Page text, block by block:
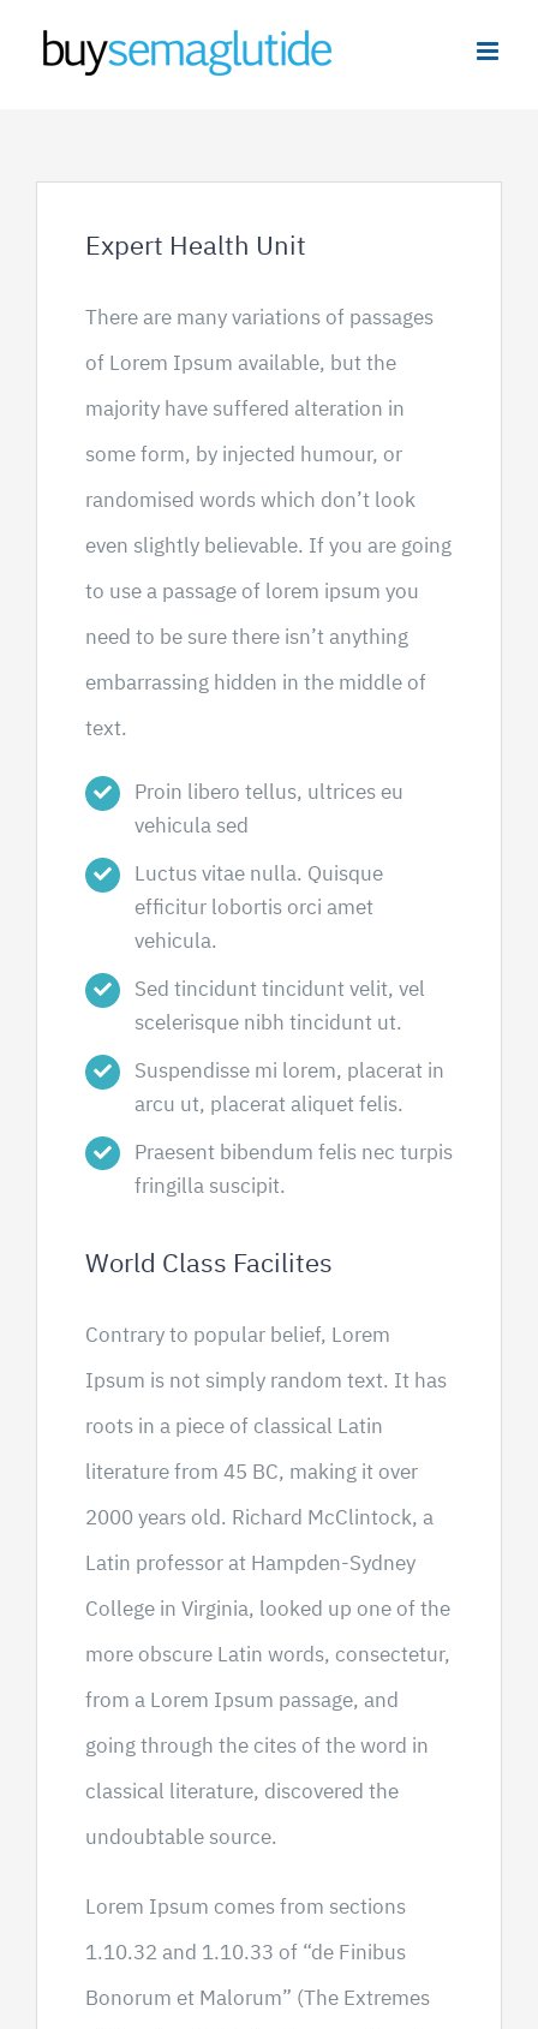
Expert Health Unit
There are many variations of passages
of Lorem Ipsum available, but the
majority have suffered alteration in
some form, by injected humour, or
randomised words which don’t look
even slightly believable. If you are going
to use a passage of lorem ipsum you
need to be sure there isn’t anything
embarrassing hidden in the middle of
text.
Proin libero tellus, ultrices eu
vehicula sed
Luctus vitae nulla. Quisque
efficitur lobortis orci amet
vehicula.
Sed tincidunt tincidunt velit, vel
scelerisque nibh tincidunt ut.
Suspendisse mi lorem, placerat in
arcu ut, placerat aliquet felis.
Praesent bibendum felis nec turpis
fringilla suscipit.
World Class Facilites
Contrary to popular belief, Lorem
Ipsum is not simply random text. It has
roots in a piece of classical Latin
literature from 45 BC, making it over
2000 years old. Richard McClintock, a
Latin professor at Hampden-Sydney
College in Virginia, looked up one of the
more obscure Latin words, consectetur,
from a Lorem Ipsum passage, and
going through the cites of the word in
classical literature, discovered the
undoubtable source.
Lorem Ipsum comes from sections
1.10.32 and 1.10.33 of “de Finibus
Bonorum et Malorum” (The Extremes